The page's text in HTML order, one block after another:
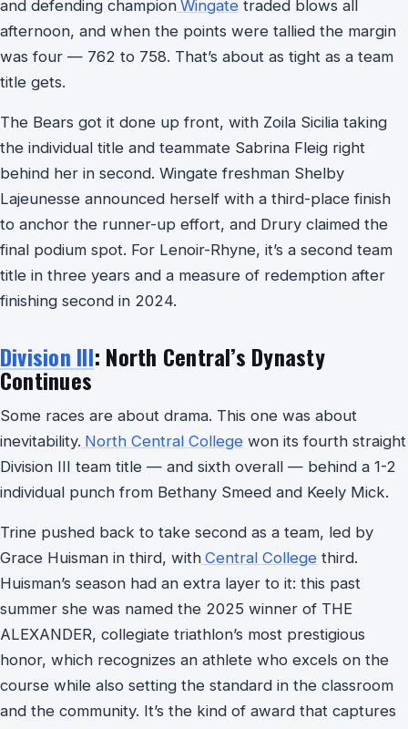
and defending champion Wingate traded blows all
afternoon, and when the points were tallied the margin
was four — 762 to 758. That’s about as tight as a team
title gets.
The Bears got it done up front, with Zoila Sicilia taking
the individual title and teammate Sabrina Fleig right
behind her in second. Wingate freshman Shelby
Lajeunesse announced herself with a third-place finish
to anchor the runner-up effort, and Drury claimed the
final podium spot. For Lenoir-Rhyne, it’s a second team
title in three years and a measure of redemption after
finishing second in 2024.
Division III: North Central’s Dynasty
Continues
Some races are about drama. This one was about
inevitability. North Central College won its fourth straight
Division III team title — and sixth overall — behind a 1-2
individual punch from Bethany Smeed and Keely Mick.
Trine pushed back to take second as a team, led by
Grace Huisman in third, with Central College third.
Huisman’s season had an extra layer to it: this past
summer she was named the 2025 winner of THE
ALEXANDER, collegiate triathlon’s most prestigious
honor, which recognizes an athlete who excels on the
course while also setting the standard in the classroom
and the community. It’s the kind of award that captures